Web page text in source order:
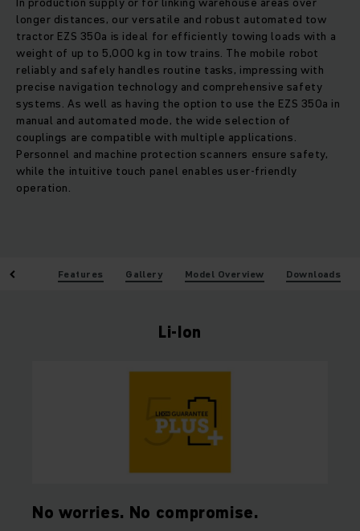
longer distances, our versatile and robust automated tow
tractor EZS 350a is ideal for efficiently towing loads with a
weight of up to 5,000 kg in tow trains. The mobile robot
reliably and safely handles routine tasks, impressing with
precise navigation technology and comprehensive safety
systems. As well as having the option to use the EZS 350a in
manual and automated mode, the wide selection of
couplings are compatible with multiple applications.
Personnel and machine protection scanners ensure safety,
while the intuitive touch panel enables user-friendly
operation.
Features Gallery Model Overview Downloads
Li-Ion
No worries. No compromise.